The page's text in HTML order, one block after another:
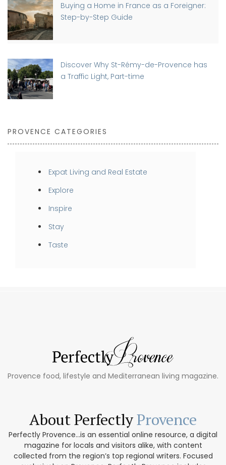
Buying a Home in France as a Foreigner:
Step-by-Step Guide
Discover Why St-Rémy-de-Provence has
a Traffic Light, Part-time
PROVENCE CATEGORIES
Expat Living and Real Estate
Explore
Inspire
Stay
Taste
Provence food, lifestyle and Mediterranean living magazine.
About PerfectlyProvence
Perfectly Provence...is an essential online resource, a digital
magazine for locals and visitors alike, with content
collected from the region’s top regional writers. Focused